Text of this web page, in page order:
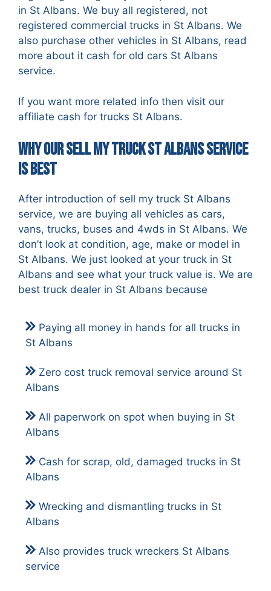
in St Albans. We buy all registered, not
registered commercial trucks in St Albans. We
also purchase other vehicles in St Albans, read
more about it cash for old cars St Albans
service.
If you want more related info then visit our
affiliate cash for trucks St Albans.
Why Our Sell my Truck St Albans Service
is best
After introduction of sell my truck St Albans
service, we are buying all vehicles as cars,
vans, trucks, buses and 4wds in St Albans. We
don’t look at condition, age, make or model in
St Albans. We just looked at your truck in St
Albans and see what your truck value is. We are
best truck dealer in St Albans because
Paying all money in hands for all trucks in
St Albans
Zero cost truck removal service around St
Albans
All paperwork on spot when buying in St
Albans
Cash for scrap, old, damaged trucks in St
Albans
Wrecking and dismantling trucks in St
Albans
Also providestruck wreckers St Albans
service